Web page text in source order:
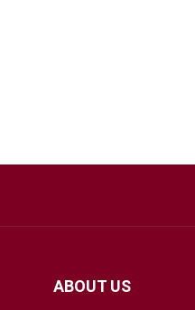
ABOUT US